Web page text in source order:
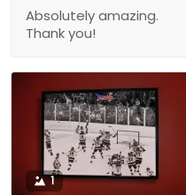
Absolutely amazing.
Thank you!
1